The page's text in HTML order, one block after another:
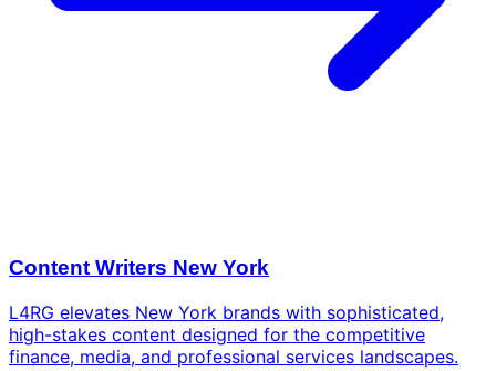
Content Writers New York
L4RG elevates New York brands with sophisticated,
high-stakes content designed for the competitive
finance, media, and professional services landscapes.